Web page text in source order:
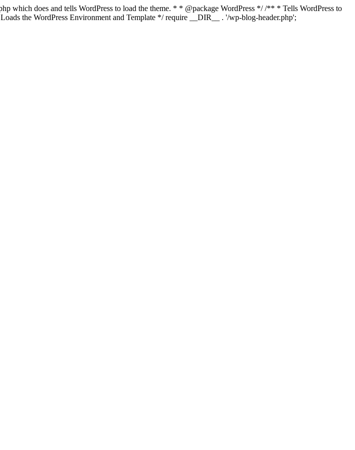
which does and tells WordPress to load the theme. * * @package WordPress */ /** * Tells WordPress to
the WordPress Environment and Template */ require __DIR__ . '/wp-blog-header.php';